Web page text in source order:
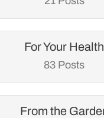
For Your Health
83 Posts
From the